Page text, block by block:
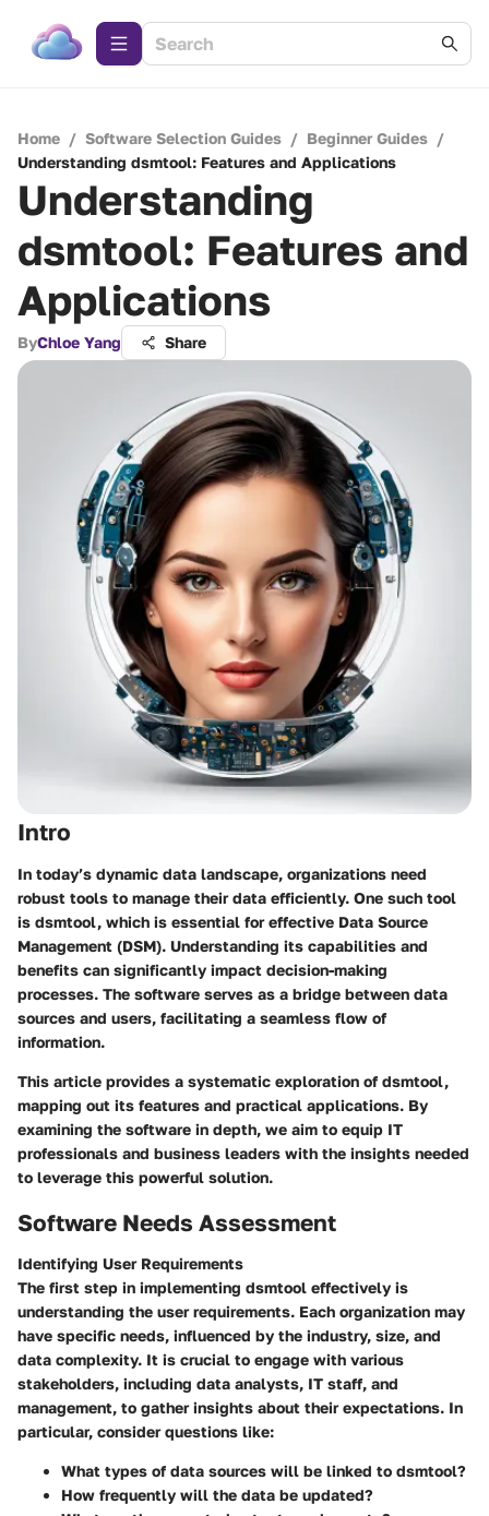
Home / Software Selection Guides / Beginner Guides /
Understanding dsmtool: Features and Applications
Understanding
dsmtool: Features and
Applications
ByChloe Yang Share
Intro
In today’s dynamic data landscape, organizations need
robust tools to manage their data efficiently. One such tool
is dsmtool, which is essential for effective Data Source
Management (DSM). Understanding its capabilities and
benefits can significantly impact decision-making
processes. The software serves as a bridge between data
sources and users, facilitating a seamless flow of
information.
This article provides a systematic exploration of dsmtool,
mapping out its features and practical applications. By
examining the software in depth, we aim to equip IT
professionals and business leaders with the insights needed
to leverage this powerful solution.
Software Needs Assessment
Identifying User Requirements
The first step in implementing dsmtool effectively is
understanding the user requirements. Each organization may
have specific needs, influenced by the industry, size, and
data complexity. It is crucial to engage with various
stakeholders, including data analysts, IT staff, and
management, to gather insights about their expectations. In
particular, consider questions like:
What types of data sources will be linked to dsmtool?
How frequently will the data be updated?